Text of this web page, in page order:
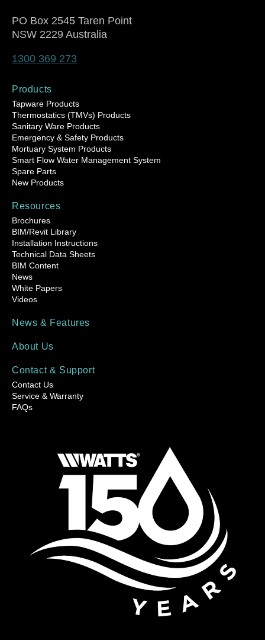
PO Box 2545 Taren Point
NSW 2229 Australia
1300 369 273
Products
Tapware Products
Thermostatics (TMVs) Products
Sanitary Ware Products
Emergency & Safety Products
Mortuary System Products
Smart Flow Water Management System
Spare Parts
New Products
Resources
Brochures
BIM/Revit Library
Installation Instructions
Technical Data Sheets
BIM Content
News
White Papers
Videos
News & Features
About Us
Contact & Support
Contact Us
Service & Warranty
FAQs